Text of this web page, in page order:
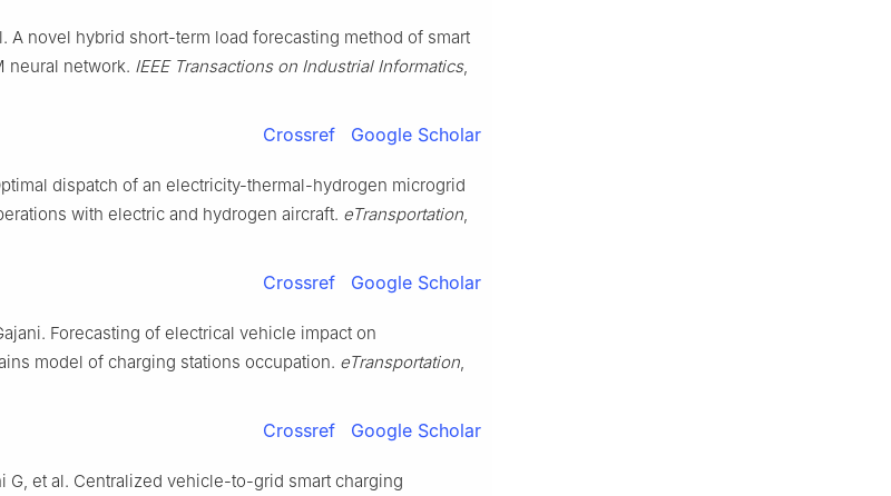
A novel hybrid short-term load forecasting method of smart
neural network. IEEE Transactions on Industrial Informatics,
Crossref Google Scholar
dispatch of an electricity-thermal-hydrogen microgrid
with electric and hydrogen aircraft. eTransportation,
Crossref Google Scholar
Forecasting of electrical vehicle impact on
model of charging stations occupation. eTransportation,
Crossref Google Scholar
G, et al. Centralized vehicle-to-grid smart charging